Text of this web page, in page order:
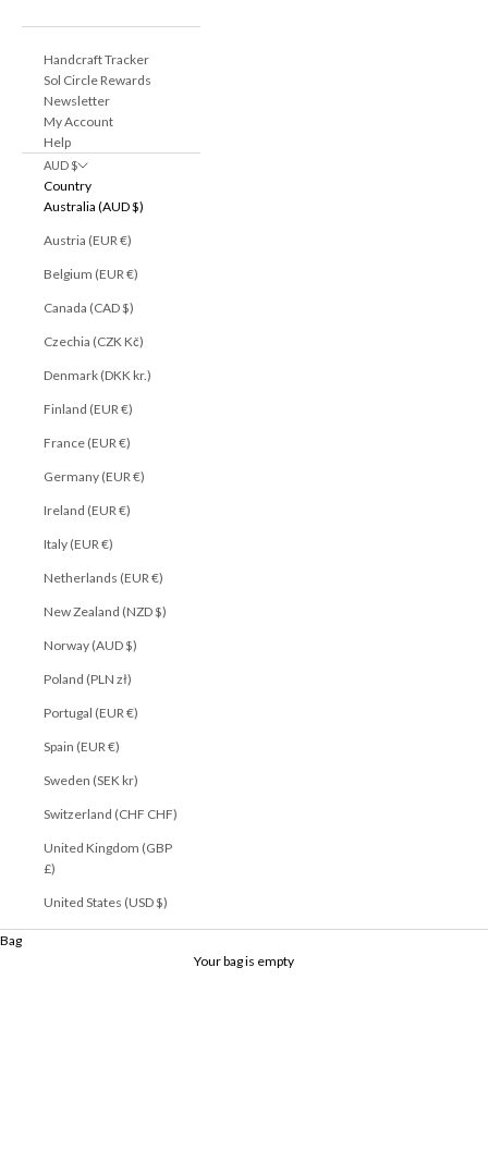
Handcraft Tracker
Sol Circle Rewards
Newsletter
My Account
Help
AUD $
Country
Australia (AUD $)
Austria (EUR €)
Belgium (EUR €)
Canada (CAD $)
Czechia (CZK Kč)
Denmark (DKK kr.)
Finland (EUR €)
France (EUR €)
Germany (EUR €)
Ireland (EUR €)
Italy (EUR €)
Netherlands (EUR €)
New Zealand (NZD $)
Norway (AUD $)
Poland (PLN zł)
Portugal (EUR €)
Spain (EUR €)
Sweden (SEK kr)
Switzerland (CHF CHF)
United Kingdom (GBP
£)
United States (USD $)
Bag
Your bag is empty
Play video